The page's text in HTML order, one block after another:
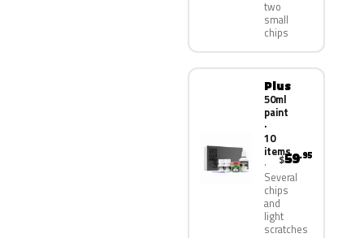
two
small
chips
Plus
50ml
paint
·
10
items
Several
chips
and
light
scratches
$59.95